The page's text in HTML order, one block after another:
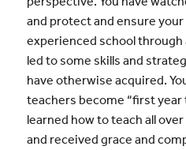
and protect and ensure your
experienced school through
led to some skills and
have otherwise acquired.
teachers become “first
learned how to teach all
and received grace and